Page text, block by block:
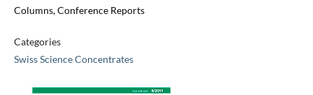
Columns, Conference Reports
Categories
Swiss Science Concentrates